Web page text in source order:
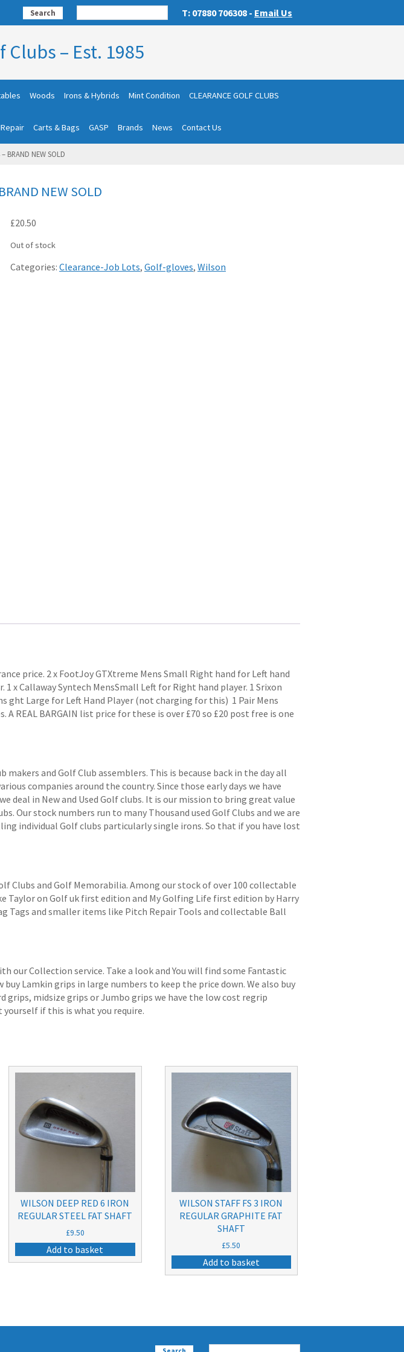
Search T: 07880 706308 - Email Us
Clubs – Est. 1985
Woods Irons & Hybrids Mint Condition CLEARANCE GOLF CLUBS
Carts & Bags GASP Brands News Contact Us
BRAND NEW SOLD
NEW SOLD
£20.50
Out of stock
Categories: Clearance-Job Lots, Golf-gloves, Wilson
price. 2 x FootJoy GTXtreme Mens Small Right hand for Left hand
x Callaway Syntech MensSmall Left for Right hand player. 1 Srixon
ght Large for Left Hand Player (not charging for this) 1 Pair Mens
REAL BARGAIN list price for these is over £70 so £20 post free is one
and Golf Club assemblers. This is because back in the day all
companies around the country. Since those early days we have
deal in New and Used Golf clubs. It is our mission to bring great value
Our stock numbers run to many Thousand used Golf Clubs and we are
individual Golf clubs particularly single irons. So that if you have lost
Clubs and Golf Memorabilia. Among our stock of over 100 collectable
on Golf uk first edition and My Golfing Life first edition by Harry
Tags and smaller items like Pitch Repair Tools and collectable Ball
our Collection service. Take a look and You will find some Fantastic
Lamkin grips in large numbers to keep the price down. We also buy
grips, midsize grips or Jumbo grips we have the low cost regrip
yourself if this is what you require.
WILSON DEEP RED 6 IRON
REGULAR STEEL FAT SHAFT
£9.50
Add to basket
WILSON STAFF FS 3 IRON
REGULAR GRAPHITE FAT
SHAFT
£5.50
Add to basket